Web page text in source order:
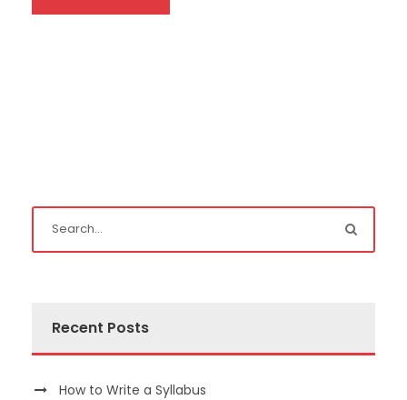
Recent Posts
How to Write a Syllabus